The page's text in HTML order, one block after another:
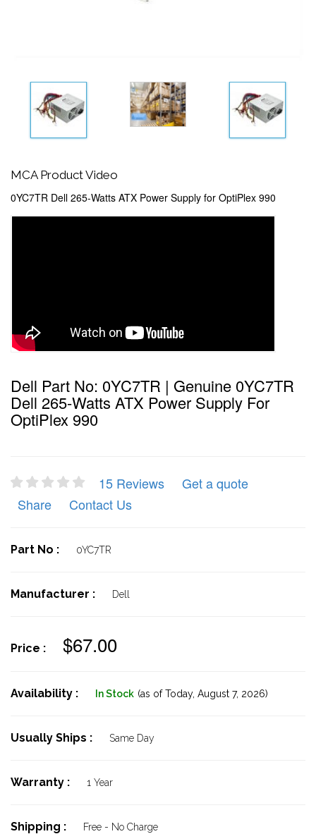
MCA Product Video
0YC7TR Dell 265-Watts ATX Power Supply for OptiPlex 990
Dell Part No: 0YC7TR | Genuine 0YC7TR
Dell 265-Watts ATX Power Supply For
OptiPlex 990
15 Reviews
Get a quote
Share
Contact Us
Part No : 0YC7TR
Manufacturer : Dell
Price : $67.00
Availability : In Stock (as of Today, August 7, 2026)
Usually Ships : Same Day
Warranty : 1 Year
Shipping : Free - No Charge